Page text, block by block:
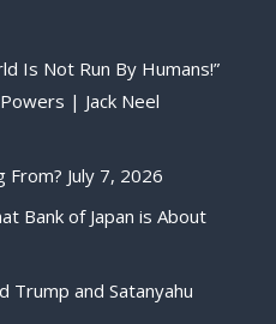
Is Not Run By Humans!”
| Jack Neel
From? July 7, 2026
Bank of Japan is About
Trump and Satanyahu